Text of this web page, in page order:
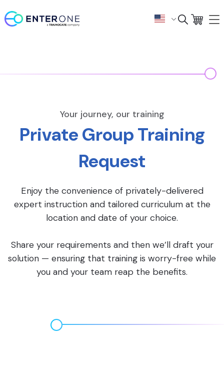
Your journey, our training
Private Group Training
Request
Enjoy the convenience of privately-delivered
expert instruction and tailored curriculum at the
location and date of your choice.
Share your requirements and then we’ll draft your
solution — ensuring that training is worry-free while
you and your team reap the benefits.